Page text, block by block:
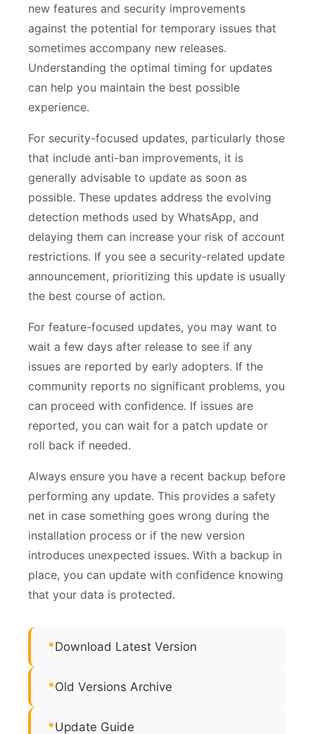
new features and security improvements
against the potential for temporary issues that
sometimes accompany new releases.
Understanding the optimal timing for updates
can help you maintain the best possible
experience.
For security-focused updates, particularly those
that include anti-ban improvements, it is
generally advisable to update as soon as
possible. These updates address the evolving
detection methods used by WhatsApp, and
delaying them can increase your risk of account
restrictions. If you see a security-related update
announcement, prioritizing this update is usually
the best course of action.
For feature-focused updates, you may want to
wait a few days after release to see if any
issues are reported by early adopters. If the
community reports no significant problems, you
can proceed with confidence. If issues are
reported, you can wait for a patch update or
roll back if needed.
Always ensure you have a recent backup before
performing any update. This provides a safety
net in case something goes wrong during the
installation process or if the new version
introduces unexpected issues. With a backup in
place, you can update with confidence knowing
that your data is protected.
*Download Latest Version
*Old Versions Archive
*Update Guide